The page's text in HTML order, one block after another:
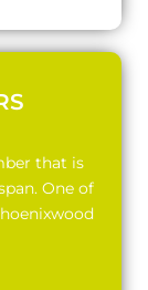
that is
One of